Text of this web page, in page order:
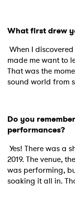
What first drew
When I
made me want to
That was the
sound world from
Do you
performances?
Yes! There was a
2019. The venue,
was performing,
soaking it all in.